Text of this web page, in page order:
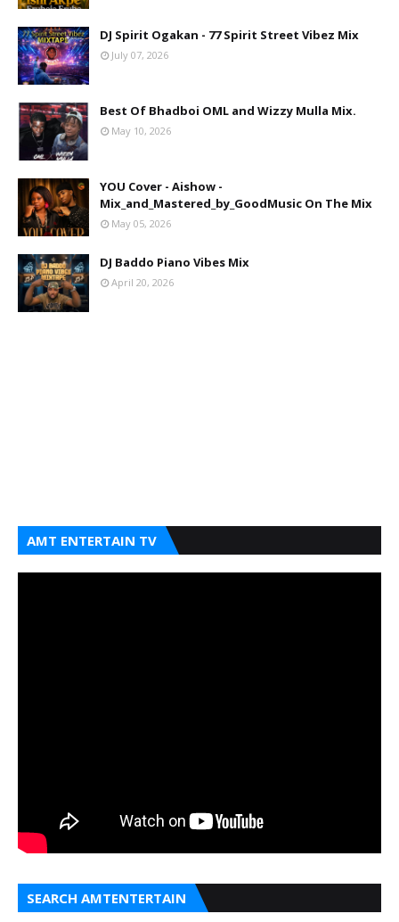
DJ Spirit Ogakan - 77 Spirit Street Vibez Mix
July 07, 2026
Best Of Bhadboi OML and Wizzy Mulla Mix.
May 10, 2026
YOU Cover - Aishow -
Mix_and_Mastered_by_GoodMusic On The Mix
May 05, 2026
DJ Baddo Piano Vibes Mix
April 20, 2026
AMT ENTERTAIN TV
SEARCH AMTENTERTAIN